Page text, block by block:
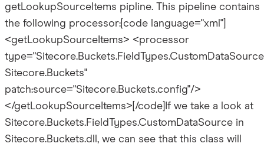
getLookupSourceItems pipline. This pipeline contains
the following processor:[code language="xml"]
<getLookupSourceItems> <processor
Sitecore.Buckets"
patch:source="Sitecore.Buckets.config"/>
</getLookupSourceItems>[/code]If we take a look at
Sitecore.Buckets.FieldTypes.CustomDataSource in
Sitecore.Buckets.dll, we can see that this class will